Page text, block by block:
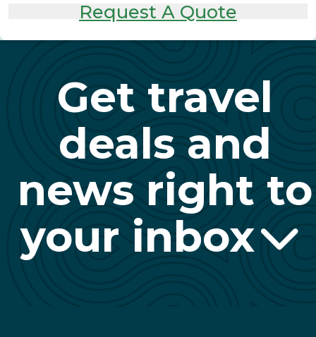
Request A Quote
Get travel
deals and
news right to
your inbox